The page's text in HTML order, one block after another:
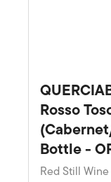
Rosso
Bottle -
Red Still